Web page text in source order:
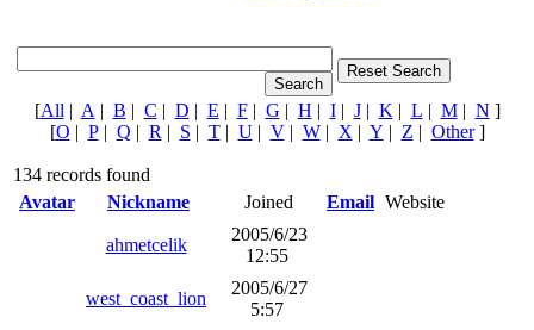
[All | A | B | C | D | E | F| G | H | I| J| K | L | M| N ]
[O | P| Q | R | S | T| U| V| W| X | Y | Z | Other]
134 records found
Avatar
Nickname Joined Email Website
ahmetcelik
2005/6/23
12:55
west_coast_lion
2005/6/27
5:57